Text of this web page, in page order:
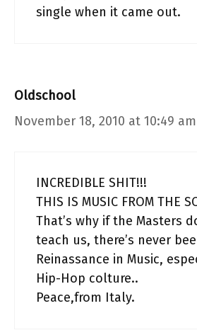
single when it came out.
Oldschool
November 18, 2010 at 10:49 am
INCREDIBLE SHIT!!!
THIS IS MUSIC FROM THE
That’s why if the Masters
teach us, there’s never
Reinassance in Music,
Hip-Hop colture..
Peace,from Italy.